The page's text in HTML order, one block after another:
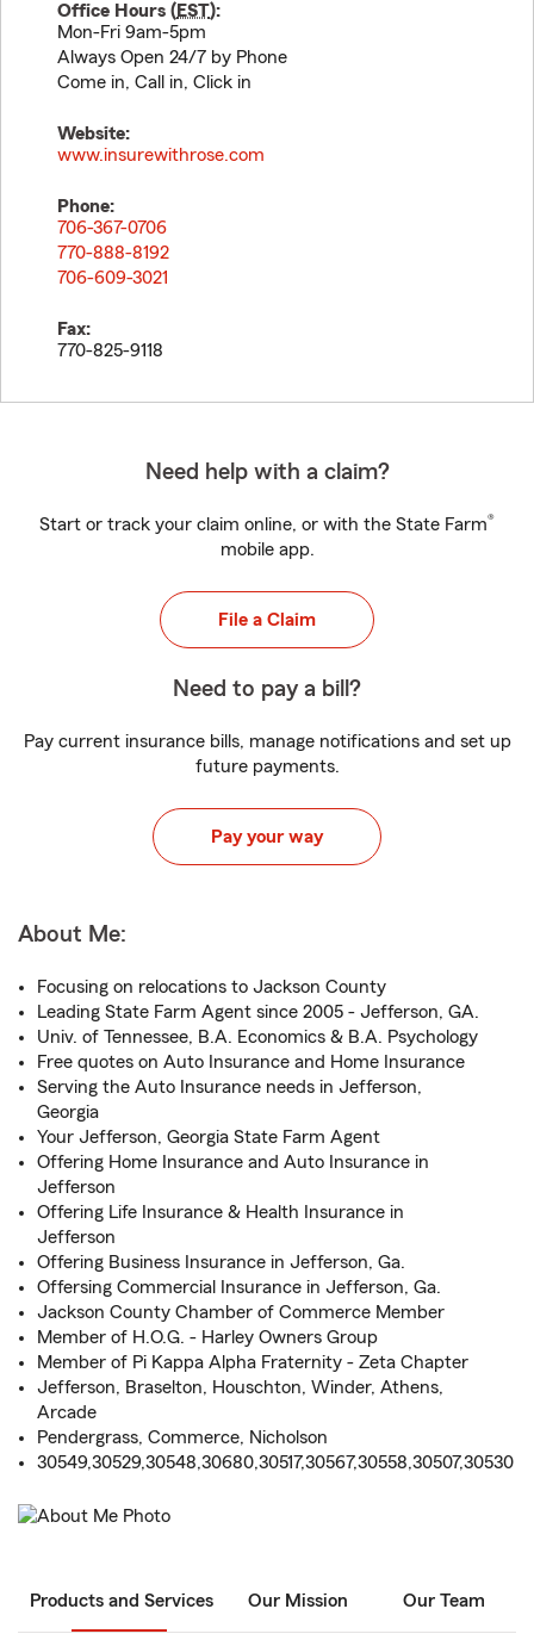
Office Hours (EST):
Mon-Fri 9am-5pm
Always Open 24/7 by Phone
Come in, Call in, Click in
Website:
www.insurewithrose.com
Phone:
706-367-0706
770-888-8192
706-609-3021
Fax:
770-825-9118
Need help with a claim?
Start or track your claim online, or with the State Farm®
mobile app.
File a Claim
Need to pay a bill?
Pay current insurance bills, manage notifications and set up
future payments.
Pay your way
About Me:
Focusing on relocations to Jackson County
Leading State Farm Agent since 2005 - Jefferson, GA.
Univ. of Tennessee, B.A. Economics & B.A. Psychology
Free quotes on Auto Insurance and Home Insurance
Serving the Auto Insurance needs in Jefferson,
Georgia
Your Jefferson, Georgia State Farm Agent
Offering Home Insurance and Auto Insurance in
Jefferson
Offering Life Insurance & Health Insurance in
Jefferson
Offering Business Insurance in Jefferson, Ga.
Offersing Commercial Insurance in Jefferson, Ga.
Jackson County Chamber of Commerce Member
Member of H.O.G. - Harley Owners Group
Member of Pi Kappa Alpha Fraternity - Zeta Chapter
Jefferson, Braselton, Houschton, Winder, Athens,
Arcade
Pendergrass, Commerce, Nicholson
30549,30529,30548,30680,30517,30567,30558,30507,30530
Products and Services Our Mission Our Team